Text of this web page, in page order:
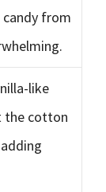
from
like
the cotton